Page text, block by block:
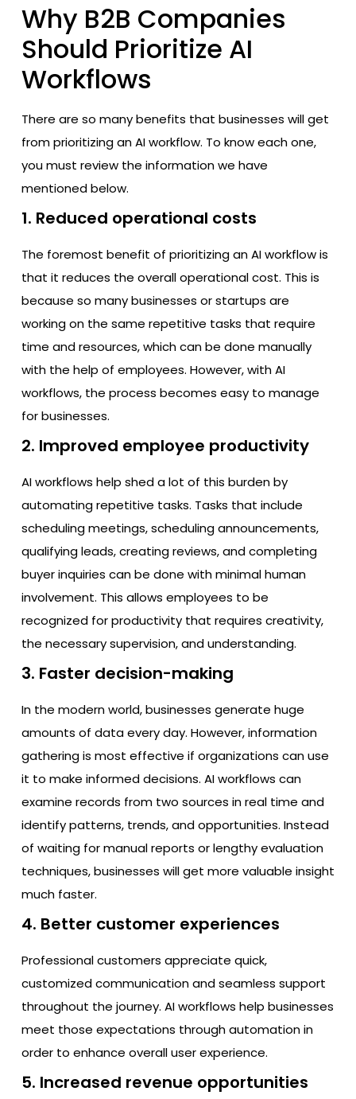
Why B2B Companies
Should Prioritize AI
Workflows
There are so many benefits that businesses will get
from prioritizing an AI workflow. To know each one,
you must review the information we have
mentioned below.
1. Reduced operational costs
The foremost benefit of prioritizing an AI workflow is
that it reduces the overall operational cost. This is
because so many businesses or startups are
working on the same repetitive tasks that require
time and resources, which can be done manually
with the help of employees. However, with AI
workflows, the process becomes easy to manage
for businesses.
2. Improved employee productivity
AI workflows help shed a lot of this burden by
automating repetitive tasks. Tasks that include
scheduling meetings, scheduling announcements,
qualifying leads, creating reviews, and completing
buyer inquiries can be done with minimal human
involvement. This allows employees to be
recognized for productivity that requires creativity,
the necessary supervision, and understanding.
3. Faster decision-making
In the modern world, businesses generate huge
amounts of data every day. However, information
gathering is most effective if organizations can use
it to make informed decisions. AI workflows can
examine records from two sources in real time and
identify patterns, trends, and opportunities. Instead
of waiting for manual reports or lengthy evaluation
techniques, businesses will get more valuable insight
much faster.
4. Better customer experiences
Professional customers appreciate quick,
customized communication and seamless support
throughout the journey. AI workflows help businesses
meet those expectations through automation in
order to enhance overall user experience.
5. Increased revenue opportunities